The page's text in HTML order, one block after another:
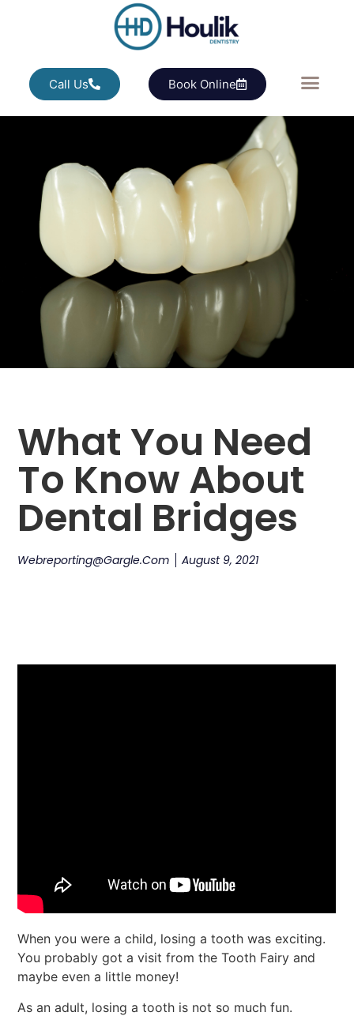
Call Us Book Online
What You Need
To Know About
Dental Bridges
Webreporting@gargle.com August 9, 2021
When you were a child, losing a tooth was exciting.
You probably got a visit from the Tooth Fairy and
maybe even a little money!
As an adult, losing a tooth is not so much fun.